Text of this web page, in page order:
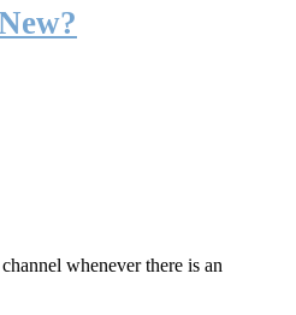
whenever there is an